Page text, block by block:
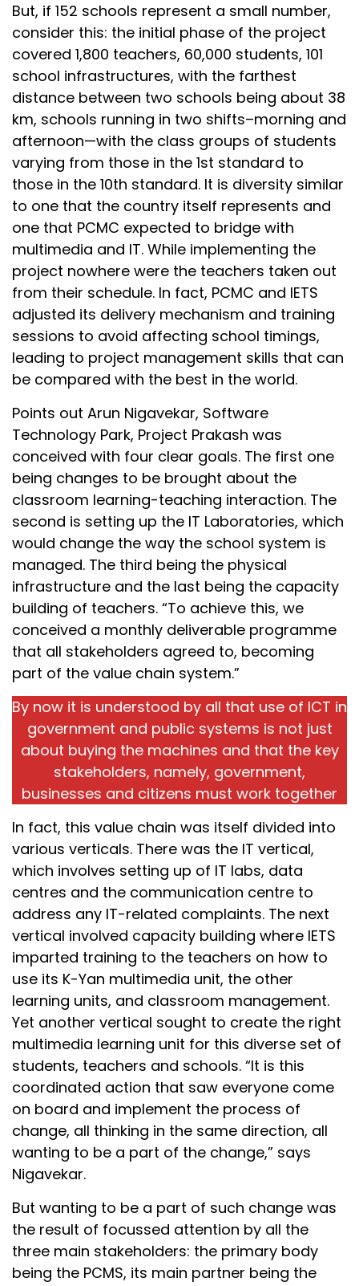
But, if 152 schools represent a small number,
consider this: the initial phase of the project
covered 1,800 teachers, 60,000 students, 101
school infrastructures, with the farthest
distance between two schools being about 38
km, schools running in two shifts–morning and
afternoon—with the class groups of students
varying from those in the 1st standard to
those in the 10th standard. It is diversity similar
to one that the country itself represents and
one that PCMC expected to bridge with
multimedia and IT. While implementing the
project nowhere were the teachers taken out
from their schedule. In fact, PCMC and IETS
adjusted its delivery mechanism and training
sessions to avoid affecting school timings,
leading to project management skills that can
be compared with the best in the world.
Points out Arun Nigavekar, Software
Technology Park, Project Prakash was
conceived with four clear goals. The first one
being changes to be brought about the
classroom learning-teaching interaction. The
second is setting up the IT Laboratories, which
would change the way the school system is
managed. The third being the physical
infrastructure and the last being the capacity
building of teachers. “To achieve this, we
conceived a monthly deliverable programme
that all stakeholders agreed to, becoming
part of the value chain system.”
By now it is understood by all that use of ICT in
government and public systems is not just
about buying the machines and that the key
stakeholders, namely, government,
businesses and citizens must work together
In fact, this value chain was itself divided into
various verticals. There was the IT vertical,
which involves setting up of IT labs, data
centres and the communication centre to
address any IT-related complaints. The next
vertical involved capacity building where IETS
imparted training to the teachers on how to
use its K-Yan multimedia unit, the other
learning units, and classroom management.
Yet another vertical sought to create the right
multimedia learning unit for this diverse set of
students, teachers and schools. “It is this
coordinated action that saw everyone come
on board and implement the process of
change, all thinking in the same direction, all
wanting to be a part of the change,” says
Nigavekar.
But wanting to be a part of such change was
the result of focussed attention by all the
three main stakeholders: the primary body
being the PCMS, its main partner being the